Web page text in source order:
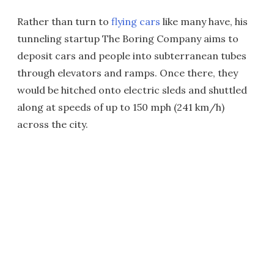
Rather than turn to flying cars like many have, his
tunneling startup The Boring Company aims to
deposit cars and people into subterranean tubes
through elevators and ramps. Once there, they
would be hitched onto electric sleds and shuttled
along at speeds of up to 150 mph (241 km/h)
across the city.